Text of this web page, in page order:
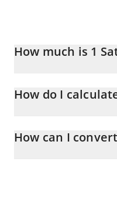
How much is 1
How do I
entering the amount of
How can I